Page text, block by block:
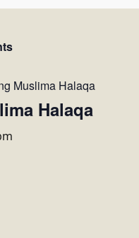
Muslima Halaqa
Halaqa